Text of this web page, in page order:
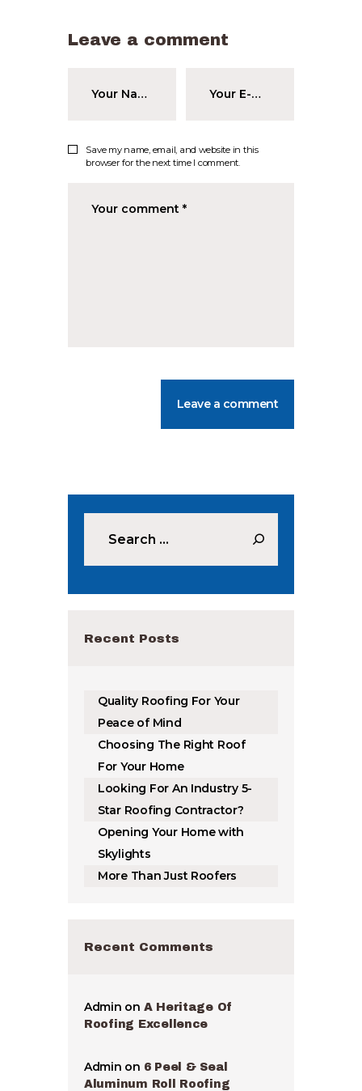
Leave a comment
Save my name, email, and website in this
browser for the next time I comment.
Recent Posts
Quality Roofing For Your
Peace of Mind
Choosing The Right Roof
For Your Home
Looking For An Industry 5-
Star Roofing Contractor?
Opening Your Home with
Skylights
More Than Just Roofers
Recent Comments
Admin on A Heritage Of
Roofing Excellence
Admin on 6 Peel & Seal
Aluminum Roll Roofing